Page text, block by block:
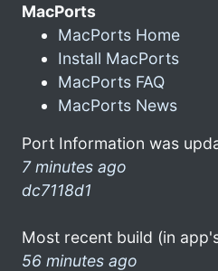
MacPorts
MacPorts Home
Install MacPorts
MacPorts FAQ
MacPorts News
Port Information was
7 minutes ago
dc7118d1
Most recent build (in
56 minutes ago